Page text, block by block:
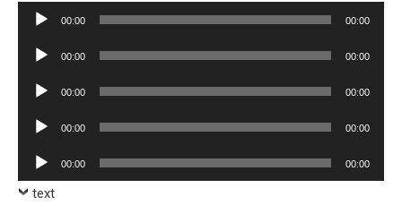
Audio
00:00 00:00
Audio
00:00 00:00
Audio
00:00 00:00
Audio
00:00 00:00
Audio
Player
00:00 00:00
text